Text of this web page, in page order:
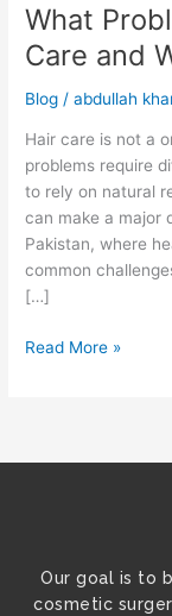
What
Care and
Blog /abdullah
Hair care is not a
problems require
to rely on natural
can make a major
Pakistan, where
common
[…]
Read More »
Our goal is to
cosmetic